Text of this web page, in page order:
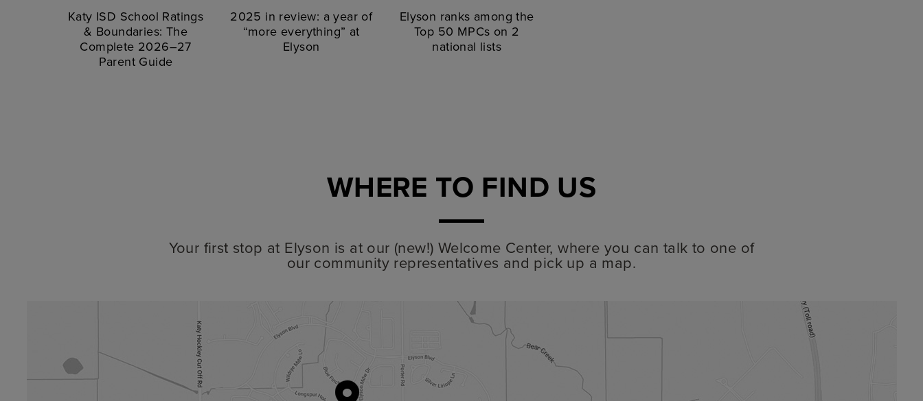
Katy ISD School Ratings
& Boundaries: The
Complete 2026–27
Parent Guide
2025 in review: a year of
“more everything” at
Elyson
Elyson ranks among the
Top 50 MPCs on 2
national lists
WHERE TO FIND US
Your first stop at Elyson is at our (new!) Welcome Center, where you can talk to one of
our community representatives and pick up a map.